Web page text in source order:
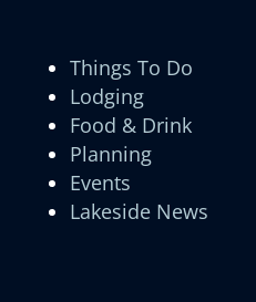
Things To Do
Lodging
Food & Drink
Planning
Events
Lakeside News